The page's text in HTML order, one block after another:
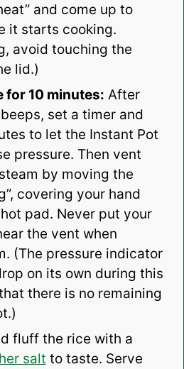
and come up to
it starts cooking.
avoid touching the
lid.)
for 10 minutes: After
set a timer and
to let the Instant Pot
pressure. Then vent
by moving the
covering your hand
pad. Never put your
the vent when
(The pressure indicator
on its own during this
there is no remaining
fluff the rice with a
salt to taste. Serve